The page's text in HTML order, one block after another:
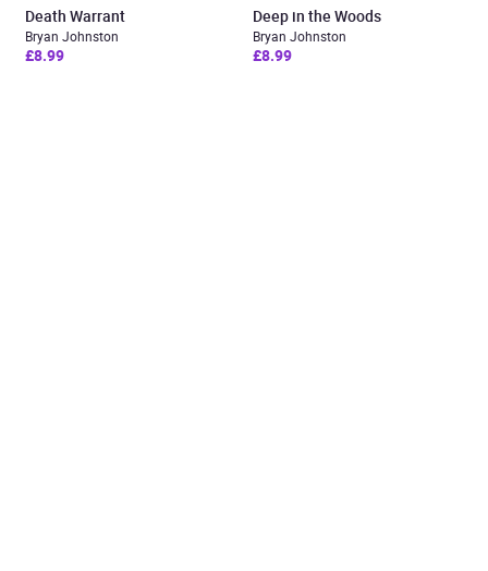
Death Warrant
Bryan Johnston
£8.99
Deep in the Woods
Bryan Johnston
£8.99